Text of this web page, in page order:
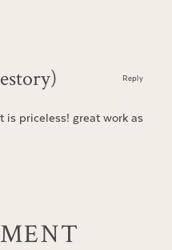
is priceless! great work as
Reply